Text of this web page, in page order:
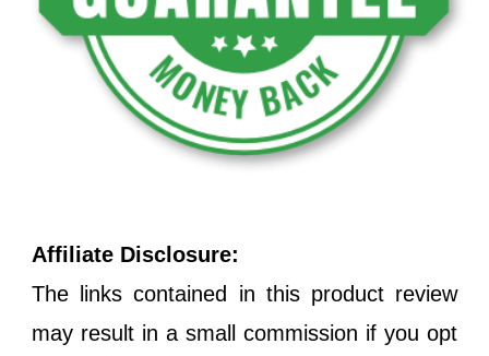
Affiliate Disclosure:
The links contained in this product review
may result in a small commission if you opt